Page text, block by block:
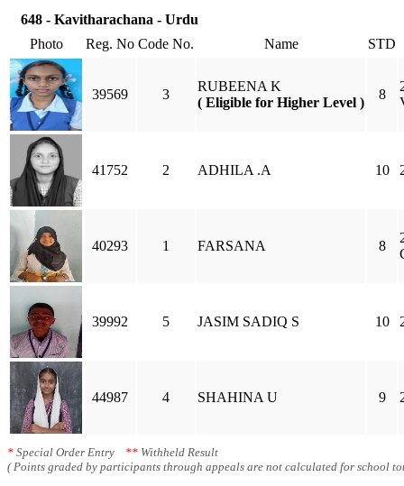
648 - Kavitharachana - Urdu
Photo
Reg. No Code No. Name STD
39569 3
RUBEENA K
( Eligible for Higher Level )
8
41752 2 ADHILA .A 10
40293 1 FARSANA 8
39992 5 JASIM SADIQ S 10
44987 4 SHAHINA U 9
* Special Order Entry ** Withheld Result
( Points graded by participants through appeals are not calculated for school